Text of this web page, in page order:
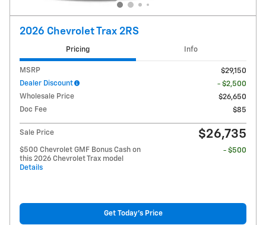
2026 Chevrolet Trax 2RS
Pricing Info
MSRP
$29,150
Dealer Discount
- $2,500
Wholesale Price
$26,650
Doc Fee
$85
Sale Price $26,735
$500 Chevrolet GMF Bonus Cash on
this 2026 Chevrolet Trax model
Details
- $500
Get Today's Price